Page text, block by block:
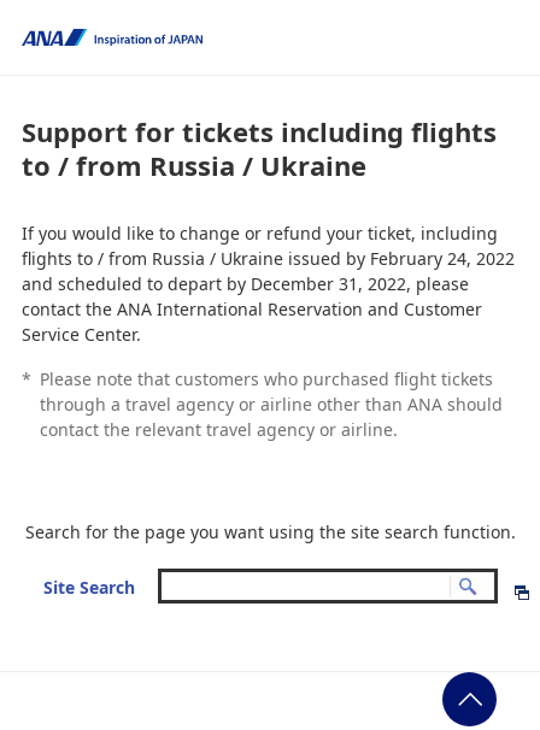
Support for tickets including flights
to / from Russia / Ukraine
If you would like to change or refund your ticket, including
flights to / from Russia / Ukraine issued by February 24, 2022
and scheduled to depart by December 31, 2022, please
contact the ANA International Reservation and Customer
Service Center.
* Please note that customers who purchased flight tickets
through a travel agency or airline other than ANA should
contact the relevant travel agency or airline.
Search for the page you want using the site search function.
Site Search